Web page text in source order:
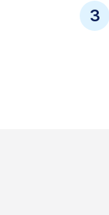
3